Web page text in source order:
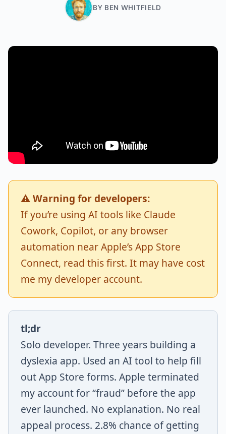
BY BEN WHITFIELD
⚠️ Warning for developers:
If you’re using AI tools like Claude
Cowork, Copilot, or any browser
automation near Apple’s App Store
Connect, read this first. It may have cost
me my developer account.
tl;dr
Solo developer. Three years building a
dyslexia app. Used an AI tool to help fill
out App Store forms. Apple terminated
my account for “fraud” before the app
ever launched. No explanation. No real
appeal process. 2.8% chance of getting